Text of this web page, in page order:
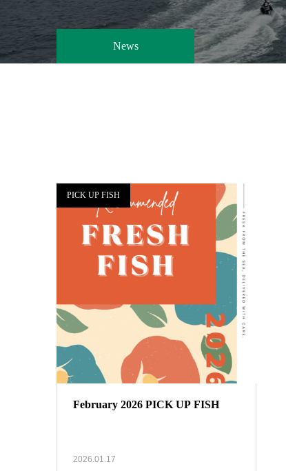
News
PICK UP FISH
February 2026 PICK UP FISH
2026.01.17